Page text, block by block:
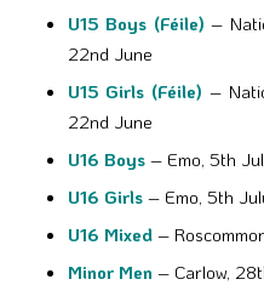
U15 Boys (Féile) –
22nd June
U15 Girls (Féile) –
22nd June
U16 Boys– Emo, 5th
U16 Girls– Emo, 5th
U16 Mixed–
Minor Men – Carlow,